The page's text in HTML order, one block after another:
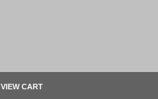
VIEW CART